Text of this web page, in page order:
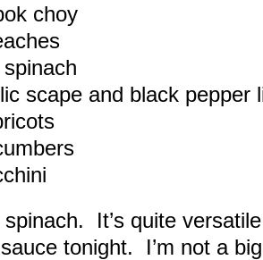
choy
scape and black pepper
It’s quite
tonight. I’m not a